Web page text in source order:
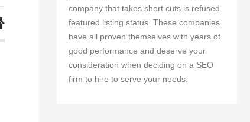
company that takes short cuts is refused
featured listing status. These companies
have all proven themselves with years of
good performance and deserve your
consideration when deciding on a SEO
firm to hire to serve your needs.